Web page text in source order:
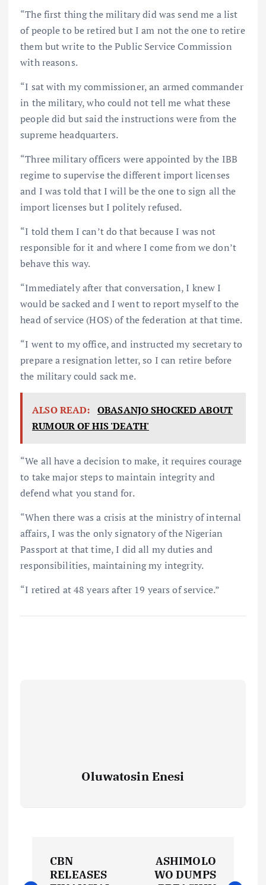
“The first thing the military did was send me a list
of people to be retired but I am not the one to retire
them but write to the Public Service Commission
with reasons.
“I sat with my commissioner, an armed commander
in the military, who could not tell me what these
people did but said the instructions were from the
supreme headquarters.
“Three military officers were appointed by the IBB
regime to supervise the different import licenses
and I was told that I will be the one to sign all the
import licenses but I politely refused.
“I told them I can’t do that because I was not
responsible for it and where I come from we don’t
behave this way.
“Immediately after that conversation, I knew I
would be sacked and I went to report myself to the
head of service (HOS) of the federation at that time.
“I went to my office, and instructed my secretary to
prepare a resignation letter, so I can retire before
the military could sack me.
ALSO READ: OBASANJO SHOCKED ABOUT
RUMOUR OF HIS 'DEATH'
“We all have a decision to make, it requires courage
to take major steps to maintain integrity and
defend what you stand for.
“When there was a crisis at the ministry of internal
affairs, I was the only signatory of the Nigerian
Passport at that time, I did all my duties and
responsibilities, maintaining my integrity.
“I retired at 48 years after 19 years of service.”
Oluwatosin Enesi
CBN
RELEASES
ASHIMOLO
WO DUMPS